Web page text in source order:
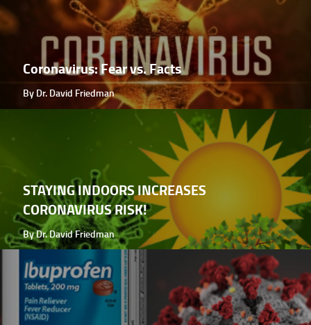
Coronavirus: Fear vs. Facts
By Dr. David Friedman
STAYING INDOORS INCREASES
CORONAVIRUS RISK!
By Dr. David Friedman